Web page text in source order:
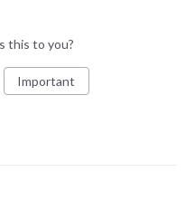
this to you?
Important